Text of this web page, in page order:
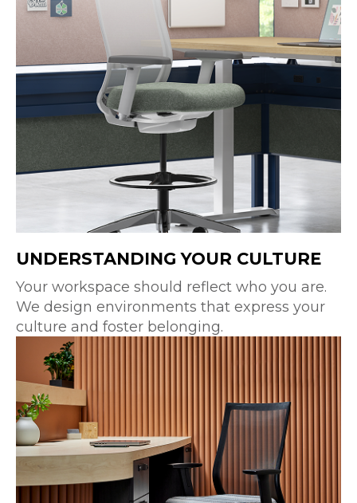
UNDERSTANDING YOUR CULTURE
Your workspace should reflect who you are.
We design environments that express your
culture and foster belonging.